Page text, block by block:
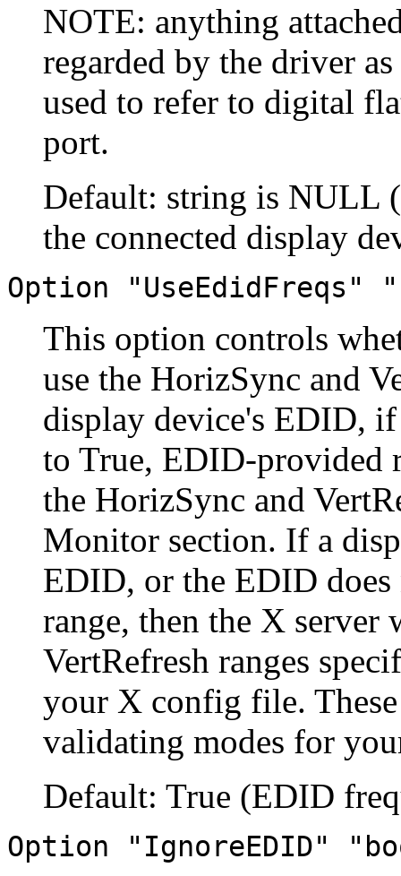
NOTE: anything
regarded by the driver
used to refer to digital
port.
Default: string is NULL
the connected display
Option "UseEdidFreqs"
This option controls
use the HorizSync and
display device's EDID,
to True, EDID-provided
the HorizSync and
Monitor section. If a
EDID, or the EDID
range, then the X
VertRefresh ranges
your X config file. These
validating modes for
Default: True (EDID
Option "IgnoreEDID"